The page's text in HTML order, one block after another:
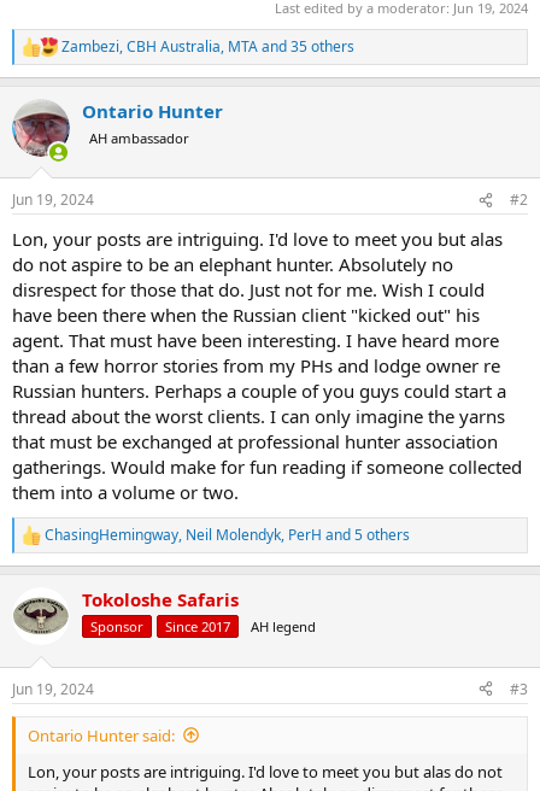
Last edited by a moderator: Jun 19, 2024
R
e
c
t
i
s
Zambezi,CBH Australia, MTAand 35 others
Ontario Hunter
AH ambassador
Jun 19, 2024 #2
Lon, your posts are intriguing. I'd love to meet you but alas
do not aspire to be an elephant hunter. Absolutely no
disrespect for those that do. Just not for me. Wish I could
have been there when the Russian client "kicked out" his
agent. That must have been interesting. I have heard more
than a few horror stories from my PHs and lodge owner re
Russian hunters. Perhaps a couple of you guys could start a
thread about the worst clients. I can only imagine the yarns
that must be exchanged at professional hunter association
gatherings. Would make for fun reading if someone collected
them into a volume or two.
R
e
c
t
s
:
ChasingHemingway, Neil Molendyk, PerH and 5 others
Tokoloshe Safaris
Sponsor Since 2017 AH legend
Jun 19, 2024 #3
Ontario Hunter said:
Lon, your posts are intriguing. I'd love to meet you but alas do not